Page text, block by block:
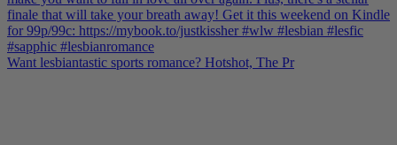
Want lesbiantastic sports romance? Hotshot, The Pr